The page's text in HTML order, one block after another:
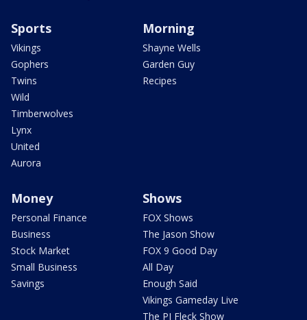
Sports
Vikings
Gophers
Twins
Wild
Timberwolves
Lynx
United
Aurora
Morning
Shayne Wells
Garden Guy
Recipes
Money
Personal Finance
Business
Stock Market
Small Business
Savings
Shows
FOX Shows
The Jason Show
FOX 9 Good Day
All Day
Enough Said
Vikings Gameday Live
The PJ Fleck Show